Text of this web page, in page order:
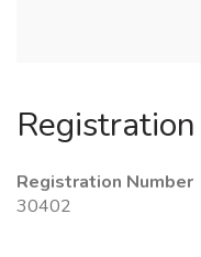
Registration
Registration Number
30402